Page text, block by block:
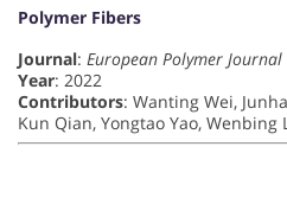
Polymer Fibers
Journal: European Polymer Journal
Year: 2022
Contributors: Wanting Wei,
Kun Qian, Yongtao Yao, Wenbing